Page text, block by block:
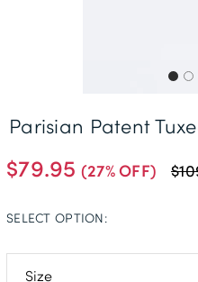
$79.95 (27% OFF)
Parisian Patent
SELECT OPTION: